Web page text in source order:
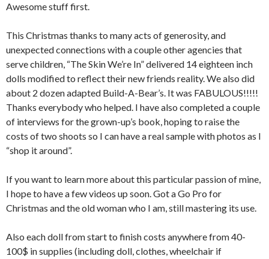
Awesome stuff first.
This Christmas thanks to many acts of generosity, and
unexpected connections with a couple other agencies that
serve children, “The Skin We’re In” delivered 14 eighteen inch
dolls modified to reflect their new friends reality. We also did
about 2 dozen adapted Build-A-Bear’s. It was FABULOUS!!!!!
Thanks everybody who helped. I have also completed a couple
of interviews for the grown-up’s book, hoping to raise the
costs of two shoots so I can have a real sample with photos as I
“shop it around”.
If you want to learn more about this particular passion of mine,
I hope to have a few videos up soon. Got a Go Pro for
Christmas and the old woman who I am, still mastering its use.
Also each doll from start to finish costs anywhere from 40-
100$ in supplies (including doll, clothes, wheelchair if